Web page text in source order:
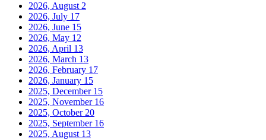
2026, August 2
2026, July 17
2026, June 15
2026, May 12
2026, April 13
2026, March 13
2026, February 17
2026, January 15
2025, December 15
2025, November 16
2025, October 20
2025, September 16
2025, August 13